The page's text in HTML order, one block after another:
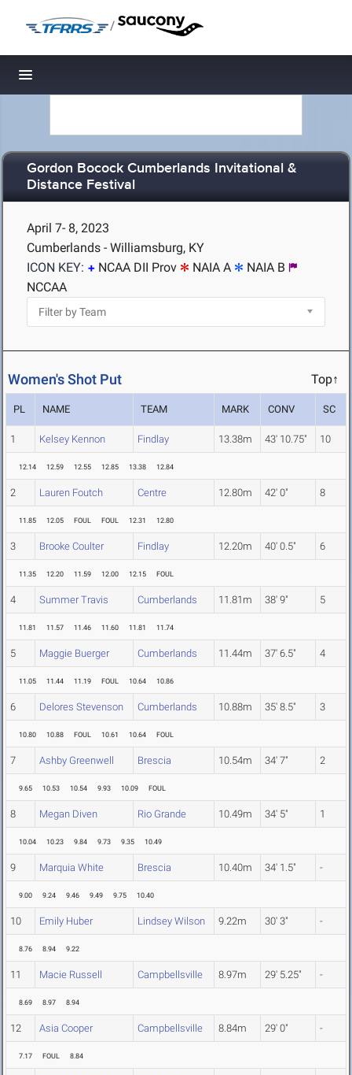
/
Toggle navigation
Gordon Bocock Cumberlands Invitational &
Distance Festival
April 7- 8, 2023
Cumberlands - Williamsburg, KY
ICON KEY:
NCAA DII Prov NAIA A
NAIA B
NCCAA
Women's Shot Put Top↑
PL NAME TEAM MARK CONV SC
1 Kelsey Kennon Findlay 13.38m 43' 10.75" 10
12.14 12.59 12.55 12.85 13.38 12.84
2 Lauren Foutch Centre 12.80m 42' 0" 8
11.85 12.05 FOUL FOUL 12.31 12.80
3 Brooke Coulter Findlay 12.20m 40' 0.5" 6
11.35 12.20 11.59 12.00 12.15 FOUL
4 Summer Travis Cumberlands 11.81m 38' 9" 5
11.81 11.57 11.46 11.60 11.81 11.74
5 Maggie Buerger Cumberlands 11.44m 37' 6.5" 4
11.05 11.44 11.19 FOUL 10.64 10.86
6 Delores Stevenson Cumberlands 10.88m 35' 8.5" 3
10.80 10.88 FOUL 10.61 10.64 FOUL
7 Ashby Greenwell Brescia 10.54m 34' 7" 2
9.65 10.53 10.54 9.93 10.09 FOUL
8 Megan Diven Rio Grande 10.49m 34' 5" 1
10.04 10.23 9.84 9.73 9.35 10.49
9 Marquia White Brescia 10.40m 34' 1.5" -
9.00 9.24 9.46 9.49 9.75 10.40
10 Emily Huber Lindsey Wilson 9.22m 30' 3" -
8.76 8.94 9.22
11 Macie Russell Campbellsville 8.97m 29' 5.25" -
8.69 8.97 8.94
12 Asia Cooper Campbellsville 8.84m 29' 0" -
7.17 FOUL 8.84